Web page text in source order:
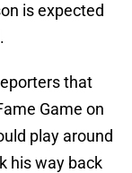
is expected
that
Game on
play around
his way back